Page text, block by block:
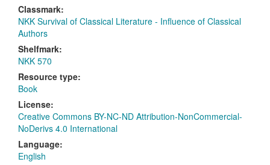
Classmark:
NKK Survival of Classical Literature - Influence of Classical
Authors
Shelfmark:
NKK 570
Resource type:
Book
License:
Creative Commons BY-NC-ND Attribution-NonCommercial-
NoDerivs 4.0 International
Language:
English